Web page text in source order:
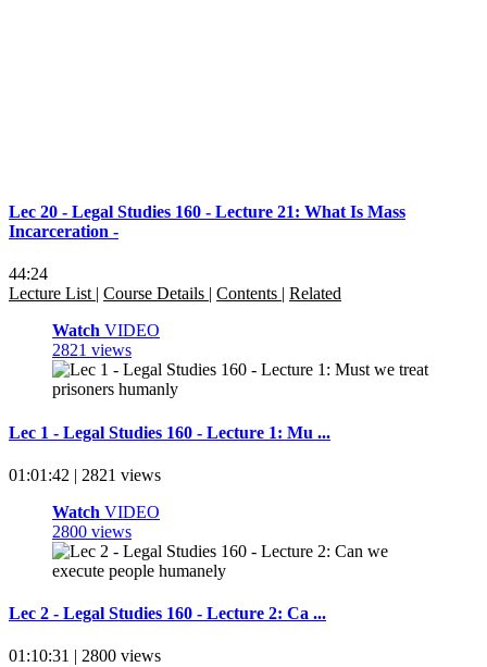
Lec 20 - Legal Studies 160 - Lecture 21: What Is Mass
Incarceration -
44:24
Lecture List | Course Details | Contents | Related
Watch VIDEO
2821 views
Lec 1 - Legal Studies 160 - Lecture 1: Mu ...
01:01:42 | 2821 views
Watch VIDEO
2800 views
Lec 2 - Legal Studies 160 - Lecture 2: Ca ...
01:10:31 | 2800 views